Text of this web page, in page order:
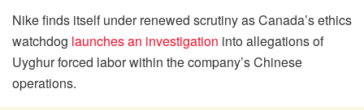
Nike finds itself under renewed scrutiny as Canada’s ethics
watchdog launches an investigation into allegations of
Uyghur forced labor within the company’s Chinese
operations.